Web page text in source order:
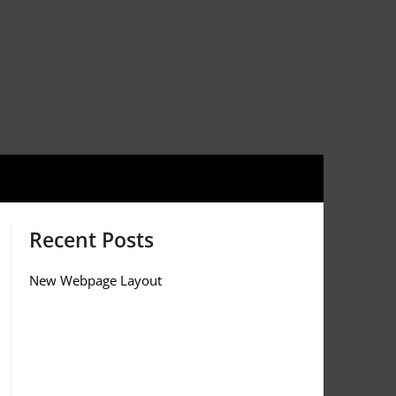
Recent Posts
New Webpage Layout